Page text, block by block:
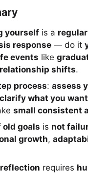
yourself is a
response — do it
events like
relationship shifts.
process: assess
clarify what you want
small consistent
old goals is not
growth,
requires